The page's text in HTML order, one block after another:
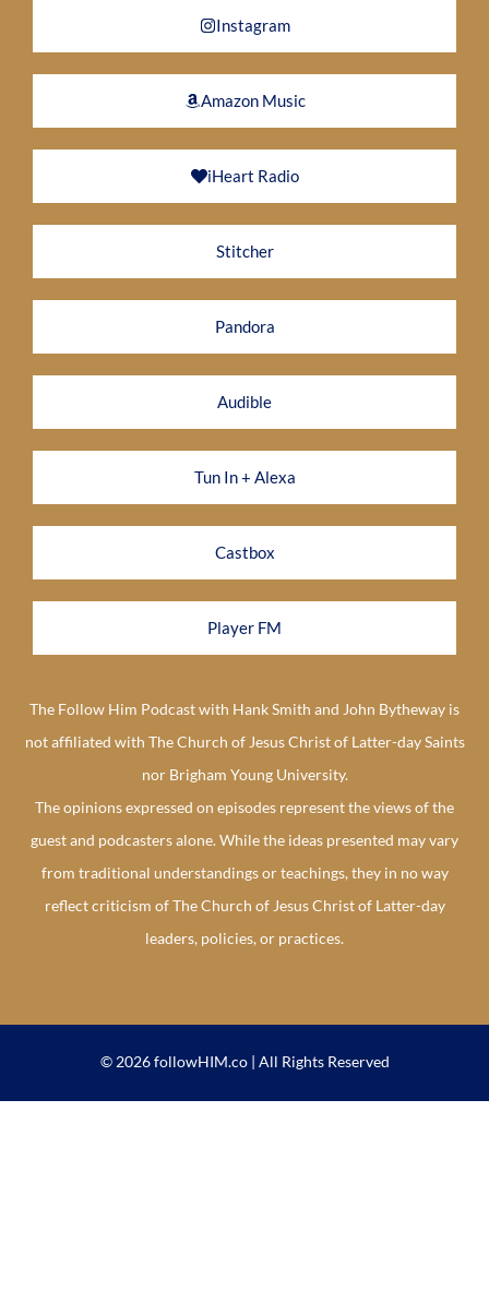
Instagram
Amazon Music
iHeart Radio
Stitcher
Pandora
Audible
Tun In + Alexa
Castbox
Player FM
The Follow Him Podcast with Hank Smith and John Bytheway is
not affiliated with The Church of Jesus Christ of Latter-day Saints
nor Brigham Young University.
The opinions expressed on episodes represent the views of the
guest and podcasters alone. While the ideas presented may vary
from traditional understandings or teachings, they in no way
reflect criticism of The Church of Jesus Christ of Latter-day
leaders, policies, or practices.
© 2026 followHIM.co | All Rights Reserved